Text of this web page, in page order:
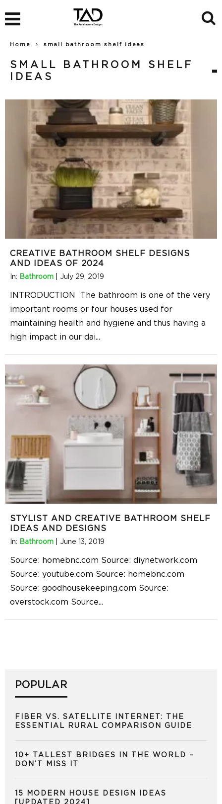
Home small bathroom shelf ideas
SMALL BATHROOM SHELF
IDEAS
CREATIVE BATHROOM SHELF DESIGNS
AND IDEAS OF 2024
In: Bathroom July 29, 2019
INTRODUCTION The bathroom is one of the very
important rooms or four houses used for
maintaining health and hygiene and thus having a
high impact in our dai...
STYLIST AND CREATIVE BATHROOM SHELF
IDEAS AND DESIGNS
In: Bathroom June 13, 2019
Source: homebnc.com Source: diynetwork.com
Source: youtube.com Source: homebnc.com
Source: goodhousekeeping.com Source:
overstock.com Source...
POPULAR
FIBER VS. SATELLITE INTERNET: THE
ESSENTIAL RURAL COMPARISON GUIDE
10+ TALLEST BRIDGES IN THE WORLD –
DON’T MISS IT
15 MODERN HOUSE DESIGN IDEAS
[UPDATED 2024]